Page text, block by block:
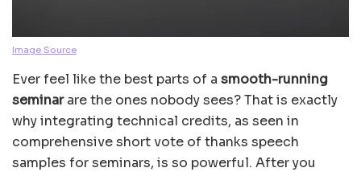
Image Source
Ever feel like the best parts of a smooth-running
seminarare the ones nobody sees? That is exactly
why integrating technical credits, as seen in
comprehensive short vote of thanks speech
samples for seminars, is so powerful. After you